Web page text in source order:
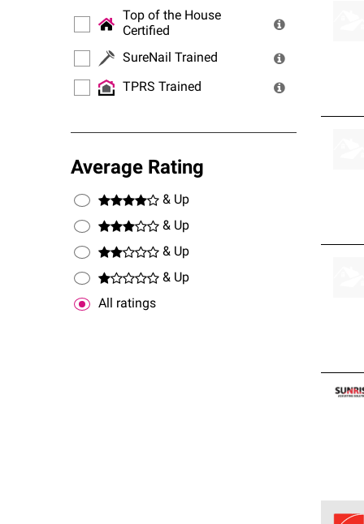
Top of the House
Certified
SureNail Trained
TPRS Trained
Average Rating
& Up
& Up
& Up
& Up
All ratings